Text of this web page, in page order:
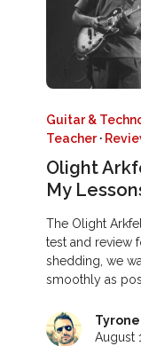
Guitar &
Teacher·
Olight
My
The Olight
test and review
shedding, we
smoothly as
August